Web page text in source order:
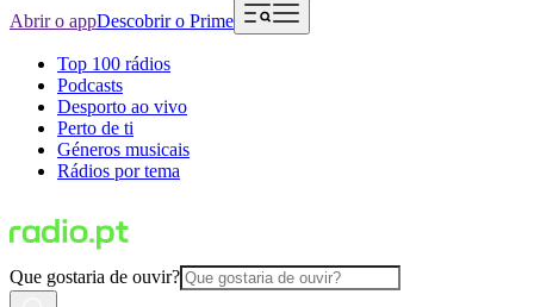
Abrir o appDescobrir o Prime
Top 100 rádios
Podcasts
Desporto ao vivo
Perto de ti
Géneros musicais
Rádios por tema
Que gostaria de ouvir?